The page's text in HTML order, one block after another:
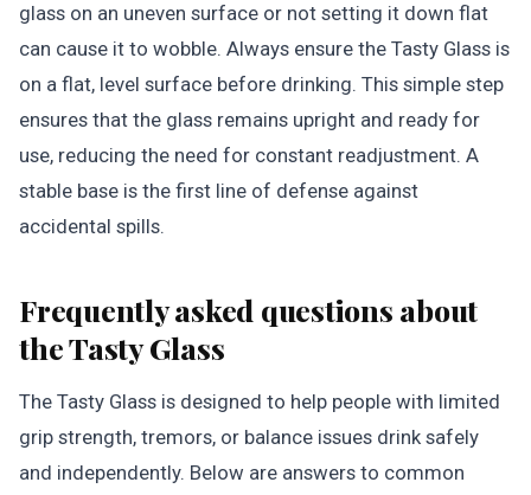
glass on an uneven surface or not setting it down flat
can cause it to wobble. Always ensure the Tasty Glass is
on a flat, level surface before drinking. This simple step
ensures that the glass remains upright and ready for
use, reducing the need for constant readjustment. A
stable base is the first line of defense against
accidental spills.
Frequently asked questions about
the Tasty Glass
The Tasty Glass is designed to help people with limited
grip strength, tremors, or balance issues drink safely
and independently. Below are answers to common